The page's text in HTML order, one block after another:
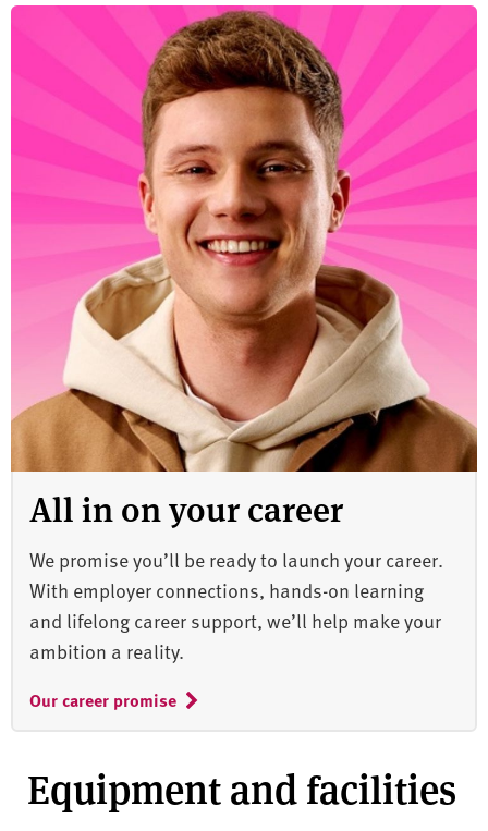
All in on your career
We promise you’ll be ready to launch your career.
With employer connections, hands-on learning
and lifelong career support, we’ll help make your
ambition a reality.
Our career promise
Equipment and facilities